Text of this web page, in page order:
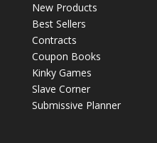
New Products
Best Sellers
Contracts
Coupon Books
Kinky Games
Slave Corner
Submissive Planner